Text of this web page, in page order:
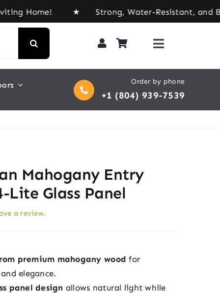
★ Strong, Water-Resistant, and Built for
Order by phone
+1 (804) 939-7539
Mahogany Entry
Lite Glass Panel
a review.
premium mahogany wood for
elegance.
panel design allows natural light while